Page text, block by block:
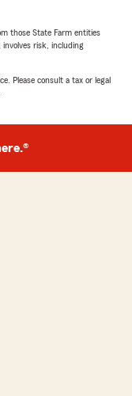
those State Farm entities
risk, including
Please consult a tax or legal